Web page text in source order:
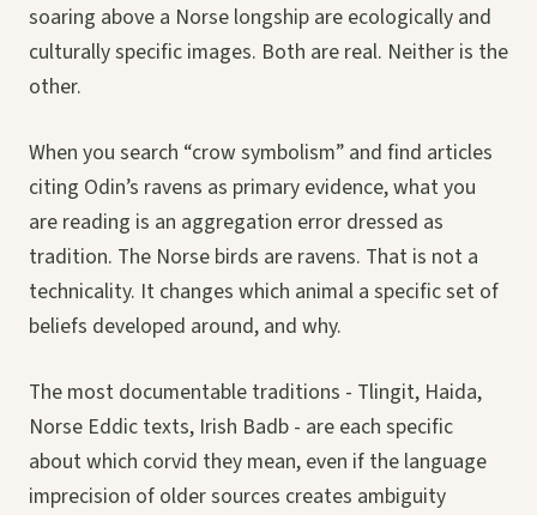
soaring above a Norse longship are ecologically and
culturally specific images. Both are real. Neither is the
other.
When you search “crow symbolism” and find articles
citing Odin’s ravens as primary evidence, what you
are reading is an aggregation error dressed as
tradition. The Norse birds are ravens. That is not a
technicality. It changes which animal a specific set of
beliefs developed around, and why.
The most documentable traditions - Tlingit, Haida,
Norse Eddic texts, Irish Badb - are each specific
about which corvid they mean, even if the language
imprecision of older sources creates ambiguity